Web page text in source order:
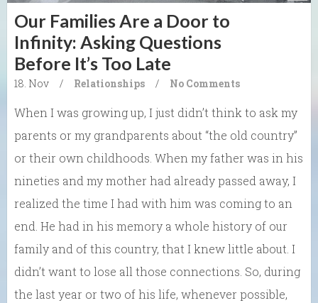
Our Families Are a Door to
Infinity: Asking Questions
Before It’s Too Late
18. Nov / Relationships / No Comments
When I was growing up, I just didn’t think to ask my
parents or my grandparents about “the old country”
or their own childhoods. When my father was in his
nineties and my mother had already passed away, I
realized the time I had with him was coming to an
end. He had in his memory a whole history of our
family and of this country, that I knew little about. I
didn’t want to lose all those connections. So, during
the last year or two of his life, whenever possible,